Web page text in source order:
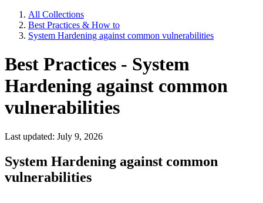
All Collections
Best Practices & How to
System Hardening against common vulnerabilities
Best Practices - System
Hardening against common
vulnerabilities
Last updated: July 9, 2026
System Hardening against common
vulnerabilities